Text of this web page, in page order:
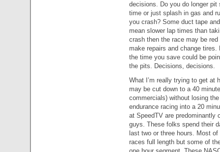
decisions. Do you do longer
time or just splash in gas and
you crash? Some duct tape
mean slower lap times than
crash then the race may be
make repairs and change
the time you save could be
the pits. Decisions, decisions.
What I’m really trying to get at
may be cut down to a 40
commercials) without losing
endurance racing into a 20
at SpeedTV are
guys. These folks spend their
last two or three hours. Most
races full length but some of